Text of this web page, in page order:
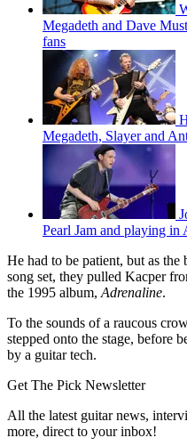
Megadeth and Dave
fans
Megadeth, Slayer and
Pearl Jam and playing
He had to be patient, but as
song set, they pulled Kacper
the 1995 album, Adrenaline.
To the sounds of a raucous
stepped onto the stage, before
by a guitar tech.
Get The Pick Newsletter
All the latest guitar news,
more, direct to your inbox!